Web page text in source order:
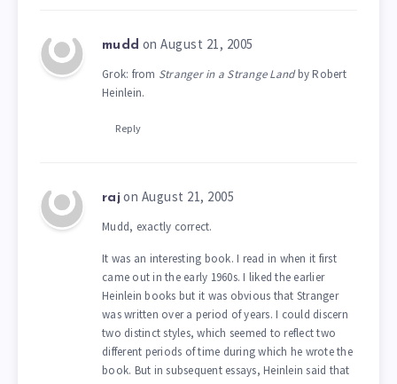
mudd on August 21, 2005
Grok: from Stranger in a Strange Landby Robert
Heinlein.
Reply
raj on August 21, 2005
Mudd, exactly correct.
It was an interesting book. I read in when it first
came out in the early 1960s. I liked the earlier
Heinlein books but it was obvious that Stranger
was written over a period of years. I could discern
two distinct styles, which seemed to reflect two
different periods of time during which he wrote the
book. But in subsequent essays, Heinlein said that